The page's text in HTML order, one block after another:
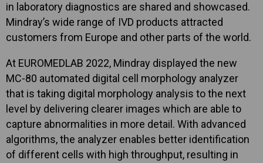
in laboratory diagnostics are shared and showcased.
Mindray’s wide range of IVD products attracted
customers from Europe and other parts of the world.
At EUROMEDLAB 2022, Mindray displayed the new
MC-80 automated digital cell morphology analyzer
that is taking digital morphology analysis to the next
level by delivering clearer images which are able to
capture abnormalities in more detail. With advanced
algorithms, the analyzer enables better identification
of different cells with high throughput, resulting in